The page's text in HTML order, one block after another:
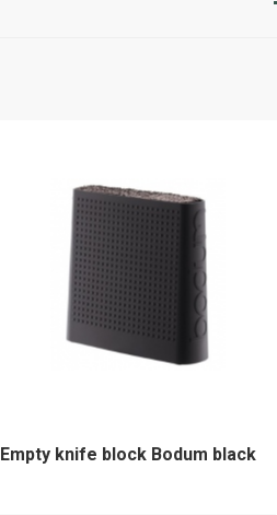
Empty knife block Bodum black